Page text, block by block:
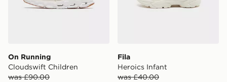
On Running
Cloudswift Children
was £90.00
Fila
Heroics Infant
was £40.00